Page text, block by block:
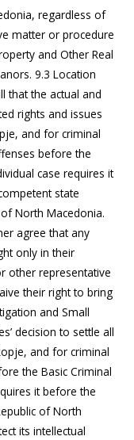
regardless of
matter or procedure
and Other Real
9.3 Location
that the actual and
rights and issues
and for criminal
before the
case requires it
state
North Macedonia.
agree that any
only in their
other representative
their right to bring
and Small
decision to settle all
and for criminal
the Basic Criminal
it before the
of North
its intellectual